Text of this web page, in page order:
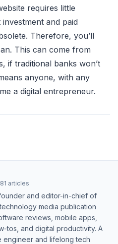
requires little
and paid
Therefore, you’ll
This can come from
if traditional banks won’t
anyone, with any
a digital entrepreneur.
articles
and editor-in-chief of
media publication
reviews, mobile apps,
tos, and digital productivity. A
engineer and lifelong tech